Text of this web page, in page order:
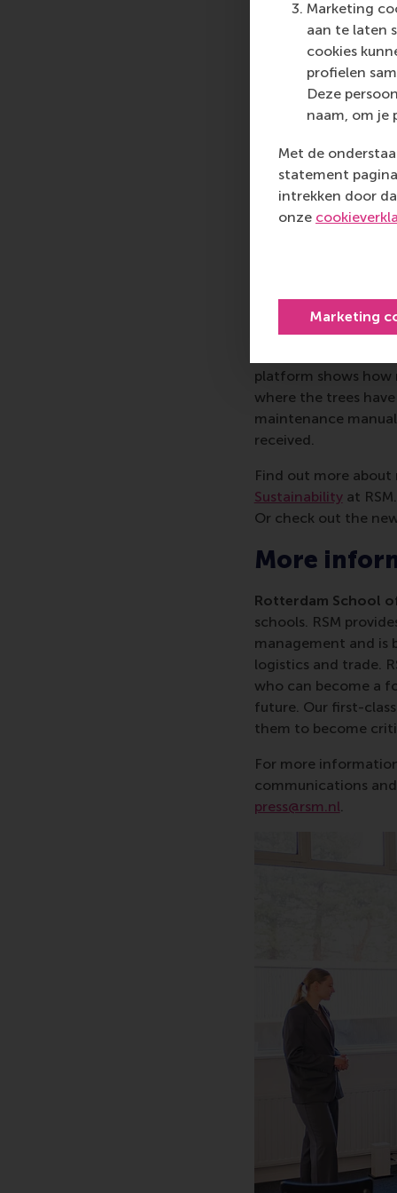
Marketing
aan te laten
cookies
profielen
Deze
naam, om je
Met de
statement
intrekken door
onze
Marketing
fascinating to
from consumer
alter our existing
and critical
continuously
Chief Operating
master’s students
rewarding to see
was their ability to
status quo and
the students that
and feel of its
platform shows how
where the trees
maintenance
received.
Find out more about
Sustainabilityat
Or check out the
More
Rotterdam School
schools. RSM
management and is
logistics and trade.
who can become a
future. Our first-
them to become
For more
communications
press@rsm.nl.